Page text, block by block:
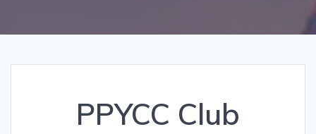
PPYCC Club